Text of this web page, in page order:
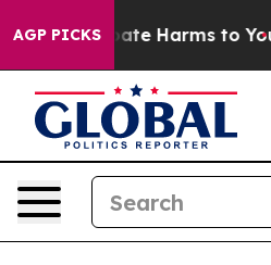
AGP PICKS
to Abate Harms to Youth